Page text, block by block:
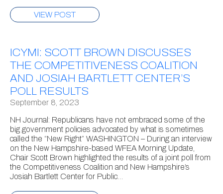
VIEW POST
ICYMI: SCOTT BROWN DISCUSSES
THE COMPETITIVENESS COALITION
AND JOSIAH BARTLETT CENTER’S
POLL RESULTS
September 8, 2023
NH Journal: Republicans have not embraced some of the
big government policies advocated by what is sometimes
called the “New Right” WASHINGTON – During an interview
on the New Hampshire-based WFEA Morning Update,
Chair Scott Brown highlighted the results of a joint poll from
the Competitiveness Coalition and New Hampshire’s
Josiah Bartlett Center for Public…